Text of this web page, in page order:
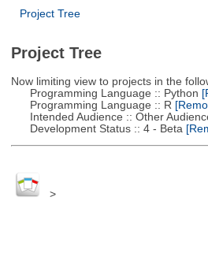
Project Tree
Project Tree
Now limiting view to projects in the
Programming Language :: Python
Programming Language :: R
Intended Audience :: Other
Development Status :: 4 - Beta
>